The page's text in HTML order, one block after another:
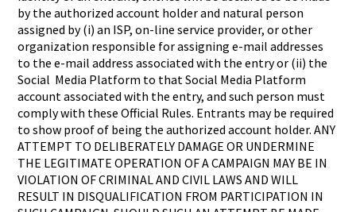
by the authorized account holder and natural person
assigned by (i) an ISP, on-line service provider, or other
organization responsible for assigning e-mail addresses
to the e-mail address associated with the entry or (ii) the
Social Media Platform to that Social Media Platform
account associated with the entry, and such person must
comply with these Official Rules. Entrants may be required
to show proof of being the authorized account holder. ANY
ATTEMPT TO DELIBERATELY DAMAGE OR UNDERMINE
THE LEGITIMATE OPERATION OF A CAMPAIGN MAY BE IN
VIOLATION OF CRIMINAL AND CIVIL LAWS AND WILL
RESULT IN DISQUALIFICATION FROM PARTICIPATION IN